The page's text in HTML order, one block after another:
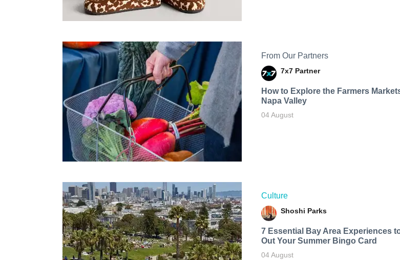
From Our Partners
7x7 Partner
How to Explore the Farmers
Napa Valley
04 August
Culture
Shoshi Parks
7 Essential Bay Area Experiences to
Out Your Summer Bingo Card
04 August